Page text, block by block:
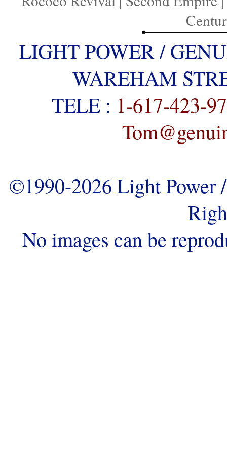
LIGHT POWER /
WAREHAM
TELE : 1-617-423-
©1990-2026 Light
No images can be